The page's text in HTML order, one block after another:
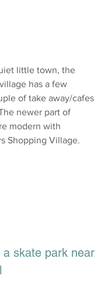
little town, the
has a few
of take away/cafes
newer part of
modern with
Shopping Village.
skate park near